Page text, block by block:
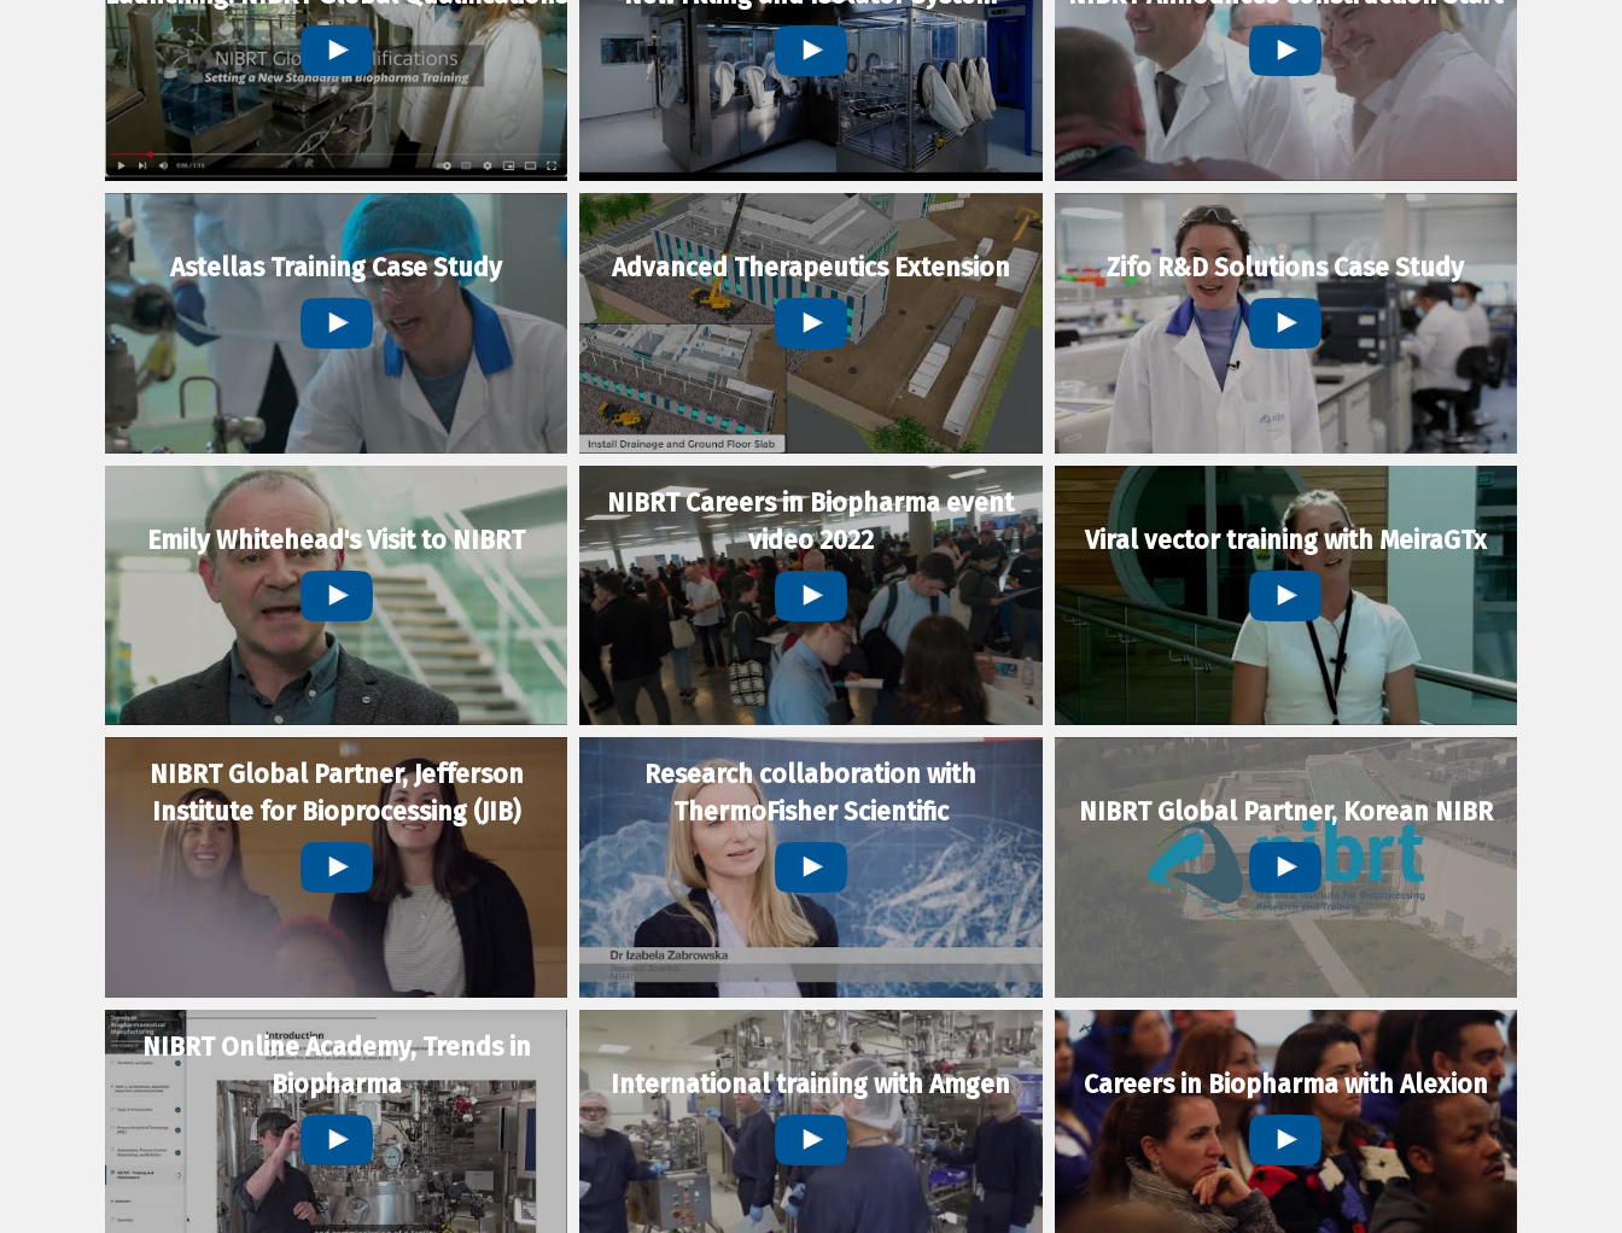
Astellas Training Case Study Advanced Therapeutics Extension Zifo R&D Solutions Case Study
Emily Whitehead's Visit to NIBRT
NIBRT Careers in Biopharma event
video 2022
Viral vector training with MeiraGTx
NIBRT Global Partner, Jefferson
Institute for Bioprocessing (JIB)
Research collaboration with
ThermoFisher Scientific
NIBRT Global Partner, Korean NIBR
NIBRT Online Academy, Trends in
Biopharma
International training with Amgen Careers in Biopharma with Alexion